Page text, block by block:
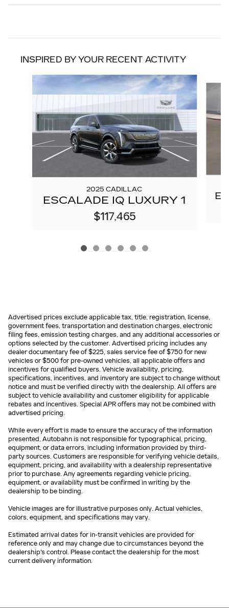
INSPIRED BY YOUR RECENT ACTIVITY
Slide 1 of 6
2025 CADILLAC
ESCALADE IQ LUXURY 1
$117,465
Advertised prices exclude applicable tax, title, registration, license,
government fees, transportation and destination charges, electronic
filing fees, emission testing charges, and any additional accessories or
options selected by the customer. Advertised pricing includes any
dealer documentary fee of $225, sales service fee of $750 for new
vehicles or $500 for pre-owned vehicles, all applicable offers and
incentives for qualified buyers. Vehicle availability, pricing,
specifications, incentives, and inventory are subject to change without
notice and must be verified directly with the dealership. All offers are
subject to vehicle availability and customer eligibility for applicable
rebates and incentives. Special APR offers may not be combined with
advertised pricing.
While every effort is made to ensure the accuracy of the information
presented, Autobahn is not responsible for typographical, pricing,
equipment, or data errors, including information provided by third-
party sources. Customers are responsible for verifying vehicle details,
equipment, pricing, and availability with a dealership representative
prior to purchase. Any agreements regarding vehicle pricing,
equipment, or availability must be confirmed in writing by the
dealership to be binding.
Vehicle images are for illustrative purposes only. Actual vehicles,
colors, equipment, and specifications may vary.
Estimated arrival dates for in-transit vehicles are provided for
reference only and may change due to circumstances beyond the
dealership's control. Please contact the dealership for the most
current delivery information.